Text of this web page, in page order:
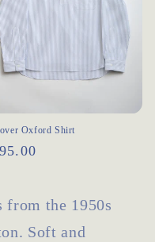
Oxford Shirt
the 1950s
Soft and